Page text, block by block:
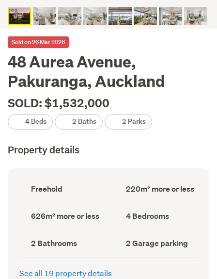
Sold on 26 Mar 2026
48 Aurea Avenue,
Pakuranga, Auckland
SOLD: $1,532,000
4 Beds 2 Baths 2 Parks
Property details
Ownership
type
Freehold
Floor
Area
220m² more or less
Land
area
626m² more or less Bedrooms
(Council
4 Bedrooms
Bathrooms
(Council
record)
2 Bathrooms
Garage
parking
(Council
2 Garage parking
See all 19 property details